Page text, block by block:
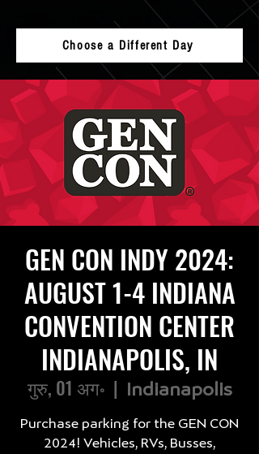
Choose a Different Day
GEN CON INDY 2024:
AUGUST 1-4 INDIANA
CONVENTION CENTER
INDIANAPOLIS, IN
गुरु, 01 अग॰
  |
Indianapolis
Purchase parking for the GEN CON
2024! Vehicles, RVs, Busses,